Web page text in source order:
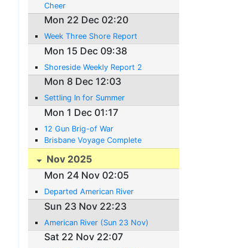
Cheer
Mon 22 Dec 02:20
Week Three Shore Report
Mon 15 Dec 09:38
Shoreside Weekly Report 2
Mon 8 Dec 12:03
Settling In for Summer
Mon 1 Dec 01:17
12 Gun Brig-of War
Brisbane Voyage Complete
Nov 2025
Mon 24 Nov 02:05
Departed American River
Sun 23 Nov 22:23
American River (Sun 23 Nov)
Sat 22 Nov 22:07